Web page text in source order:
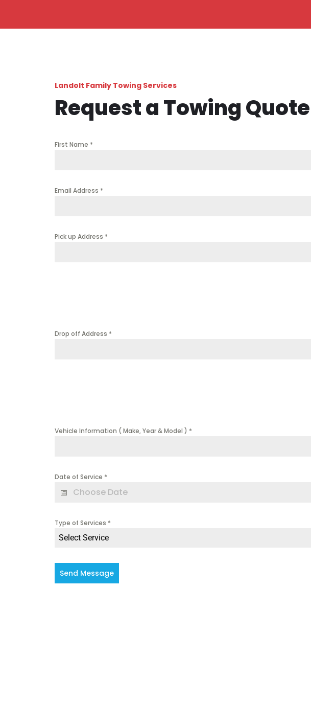
Landolt Family Towing Services
Request a Towing
First Name *
Email Address *
Pick up Address *
Drop off Address *
Vehicle Information ( Make, Year & Model ) *
Date of Service *
Type of Services *
Select Service
Send Message